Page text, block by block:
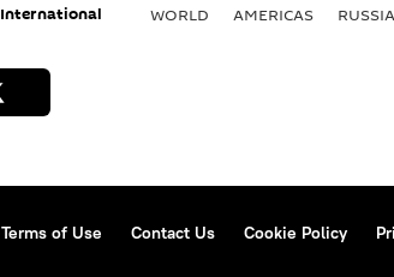
International WORLD AMERICAS RUSSIA
Terms of Use Contact Us Cookie Policy